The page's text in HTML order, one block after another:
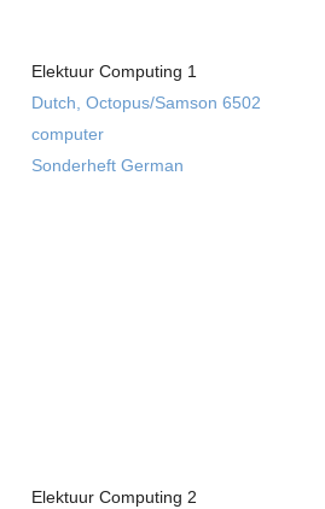
Elektuur Computing 1
Dutch, Octopus/Samson 6502
computer
Sonderheft German
Elektuur Computing 2